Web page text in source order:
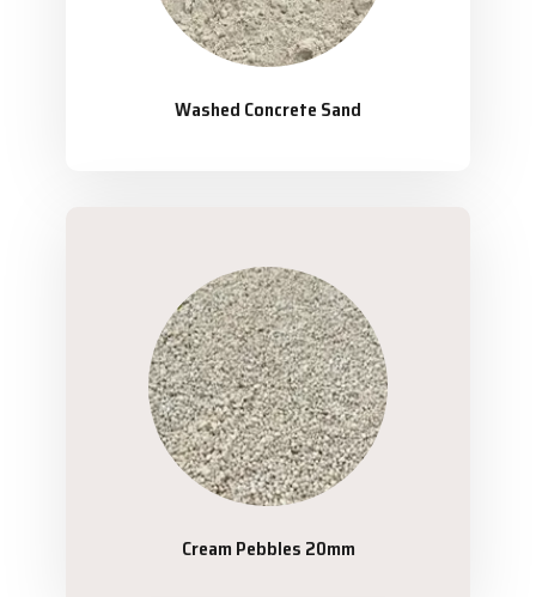
Washed Concrete Sand
Cream Pebbles 20mm